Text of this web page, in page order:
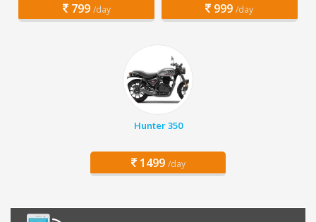
799 /day 999 /day
Hunter 350
1499 /day